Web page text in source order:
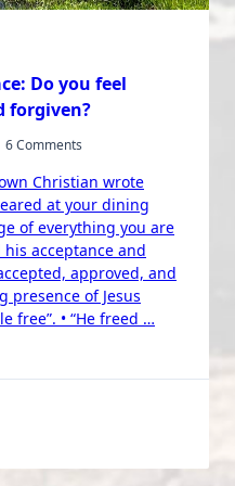
Do you feel
forgiven?
6 Comments
Truths
About
Grace:
Do
You
Feel
Accepted
And
Forgiven?
Christian wrote
at your dining
of everything you are
acceptance and
approved, and
presence of Jesus
free”. • “He freed …